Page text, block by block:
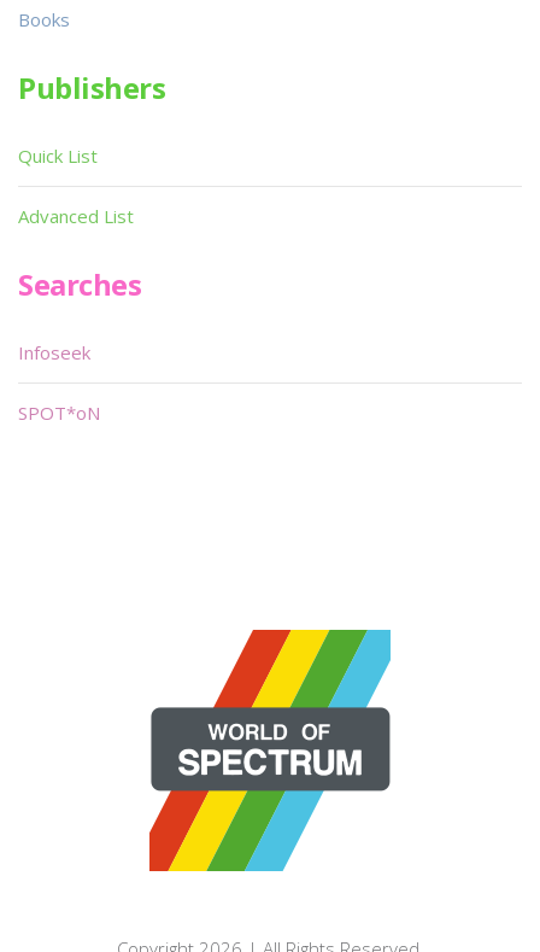
Books
Publishers
Quick List
Advanced List
Searches
Infoseek
SPOT*oN